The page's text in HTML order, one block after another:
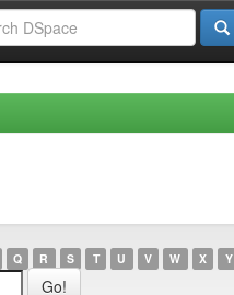
Q R S T U V W X Y